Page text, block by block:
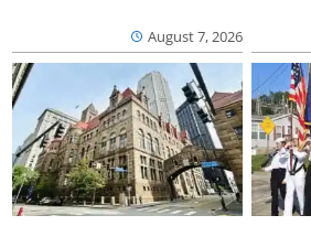
August 7, 2026